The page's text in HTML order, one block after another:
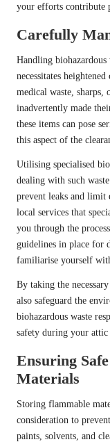
your efforts contribute
Carefully
Handling biohazardous
necessitates
medical waste, sharps,
inadvertently made
these items can pose
this aspect of the
Utilising specialised
dealing with such
prevent leaks and limit
local services that
you through the
guidelines in place for
familiarise yourself
By taking the
also safeguard the
biohazardous waste
safety during your attic
Ensuring
Materials
Storing flammable
consideration to
paints, solvents, and